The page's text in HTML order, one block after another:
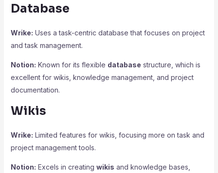
Database
Wrike: Uses a task-centric database that focuses on project
and task management.
Notion: Known for its flexible database structure, which is
excellent for wikis, knowledge management, and project
documentation.
Wikis
Wrike: Limited features for wikis, focusing more on task and
project management tools.
Notion: Excels in creating wikis and knowledge bases,